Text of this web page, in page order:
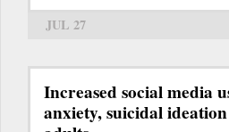
JUL 27
Increased social media
anxiety, suicidal